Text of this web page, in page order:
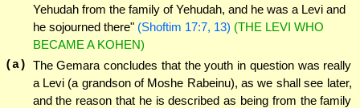
Yehudah from the family of Yehudah, and he was a Levi and
he sojourned there" (Shoftim 17:7, 13) (THE LEVI WHO
BECAME A KOHEN)
(a) The Gemara concludes that the youth in question was really
a Levi (a grandson of Moshe Rabeinu), as we shall see later,
and the reason that he is described as being from the family